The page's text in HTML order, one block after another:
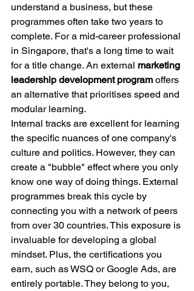
understand a business, but these
programmes often take two years to
complete. For a mid-career professional
in Singapore, that's a long time to wait
for a title change. An external marketing
leadership development program offers
an alternative that prioritises speed and
modular learning.
Internal tracks are excellent for learning
the specific nuances of one company's
culture and politics. However, they can
create a "bubble" effect where you only
know one way of doing things. External
programmes break this cycle by
connecting you with a network of peers
from over 30 countries. This exposure is
invaluable for developing a global
mindset. Plus, the certifications you
earn, such as WSQ or Google Ads, are
entirely portable. They belong to you,